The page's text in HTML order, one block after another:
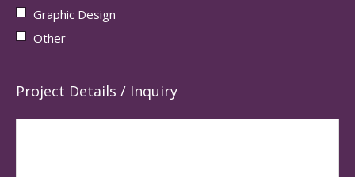
Graphic Design
Other
Project Details / Inquiry